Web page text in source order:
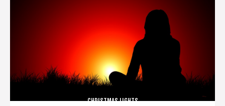
CHRISTMAS LIGHTS